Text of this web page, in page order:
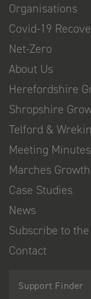
Organisations
Covid-19
Net-Zero
About Us
Herefordshire
Shropshire
Telford & Wrekin
Meeting Minutes
Marches
Case Studies
News
Subscribe to
Contact
Support Finder